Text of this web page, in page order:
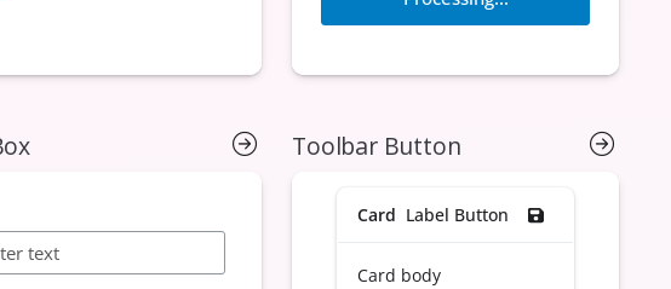
Toolbar Button